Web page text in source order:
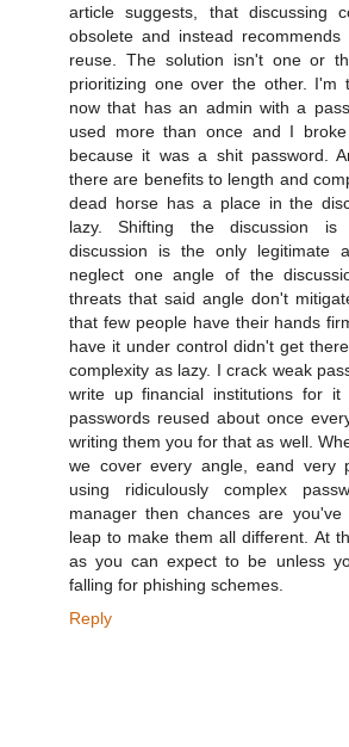
article suggests, that discussing
obsolete and instead
reuse. The solution isn't one or
prioritizing one over the other. I'm
now that has an admin with a
used more than once and I
because it was a shit password.
there are benefits to length and
dead horse has a place in the
lazy. Shifting the discussion is
discussion is the only legitimate
neglect one angle of the
threats that said angle don't
that few people have their hands
have it under control didn't get
complexity as lazy. I crack weak
write up financial institutions for
passwords reused about once
writing them you for that as well.
we cover every angle, eand very
using ridiculously complex
manager then chances are
leap to make them all different. At
as you can expect to be unless
falling for phishing schemes.
Reply